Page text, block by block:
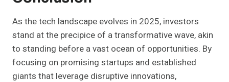
As the tech landscape evolves in 2025, investors
stand at the precipice of a transformative wave, akin
to standing before a vast ocean of opportunities. By
focusing on promising startups and established
giants that leverage disruptive innovations,